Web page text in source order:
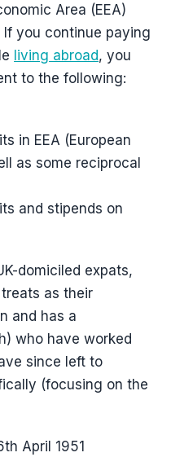
Area (EEA)
you continue paying
living abroad, you
to the following:
in EEA (European
as some reciprocal
and stipends on
domiciled expats,
as their
and has a
who have worked
since left to
(focusing on the
April 1951